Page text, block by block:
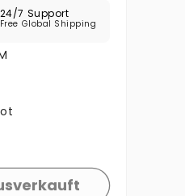
24/7 Support
Free Global Shipping
ausverkauft oder nicht verfügbar
ausverkauft oder nicht verfügbar